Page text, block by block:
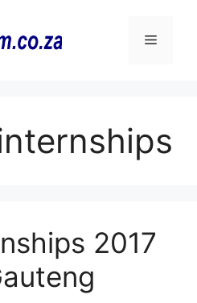
Menu
2017